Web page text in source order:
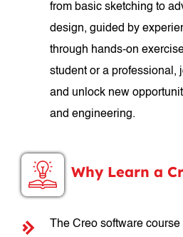
from basic sketching to
design, guided by
through hands-on
student or a professional,
and unlock new
and engineering.
Why Learn a
The Creo software